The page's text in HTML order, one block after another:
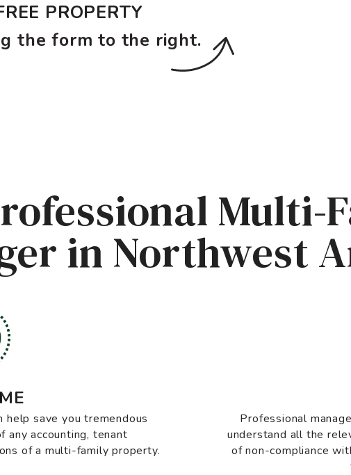
PROPERTY
the form .
in Northwest
help save you tremendous
any accounting, tenant
of a multi-family property.
Professional
understand all the
of non-compliance